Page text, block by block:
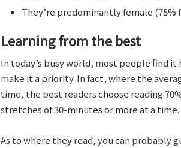
They’re predominantly female (75%
Learning from the best
In today’s busy world, most people find
make it a priority. In fact, where the
time, the best readers choose reading
stretches of 30-minutes or more at a time.
As to where they read, you can probably